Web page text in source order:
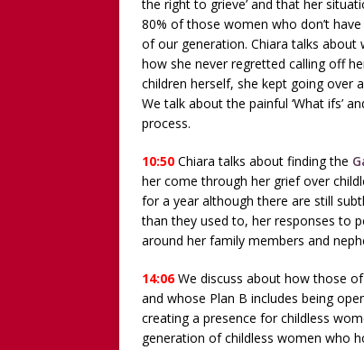
the right to grieve’ and that her
80% of those women who don’t
of our generation. Chiara talks about
how she never regretted calling off
children herself, she kept going over
We talk about the painful ‘What ifs’
process.
10:50 Chiara talks about finding the
her come through her grief over
for a year although there are still
than they used to, her responses to
around her family members and
14:06 We discuss about how those
and whose Plan B includes being
creating a presence for childless
generation of childless women who